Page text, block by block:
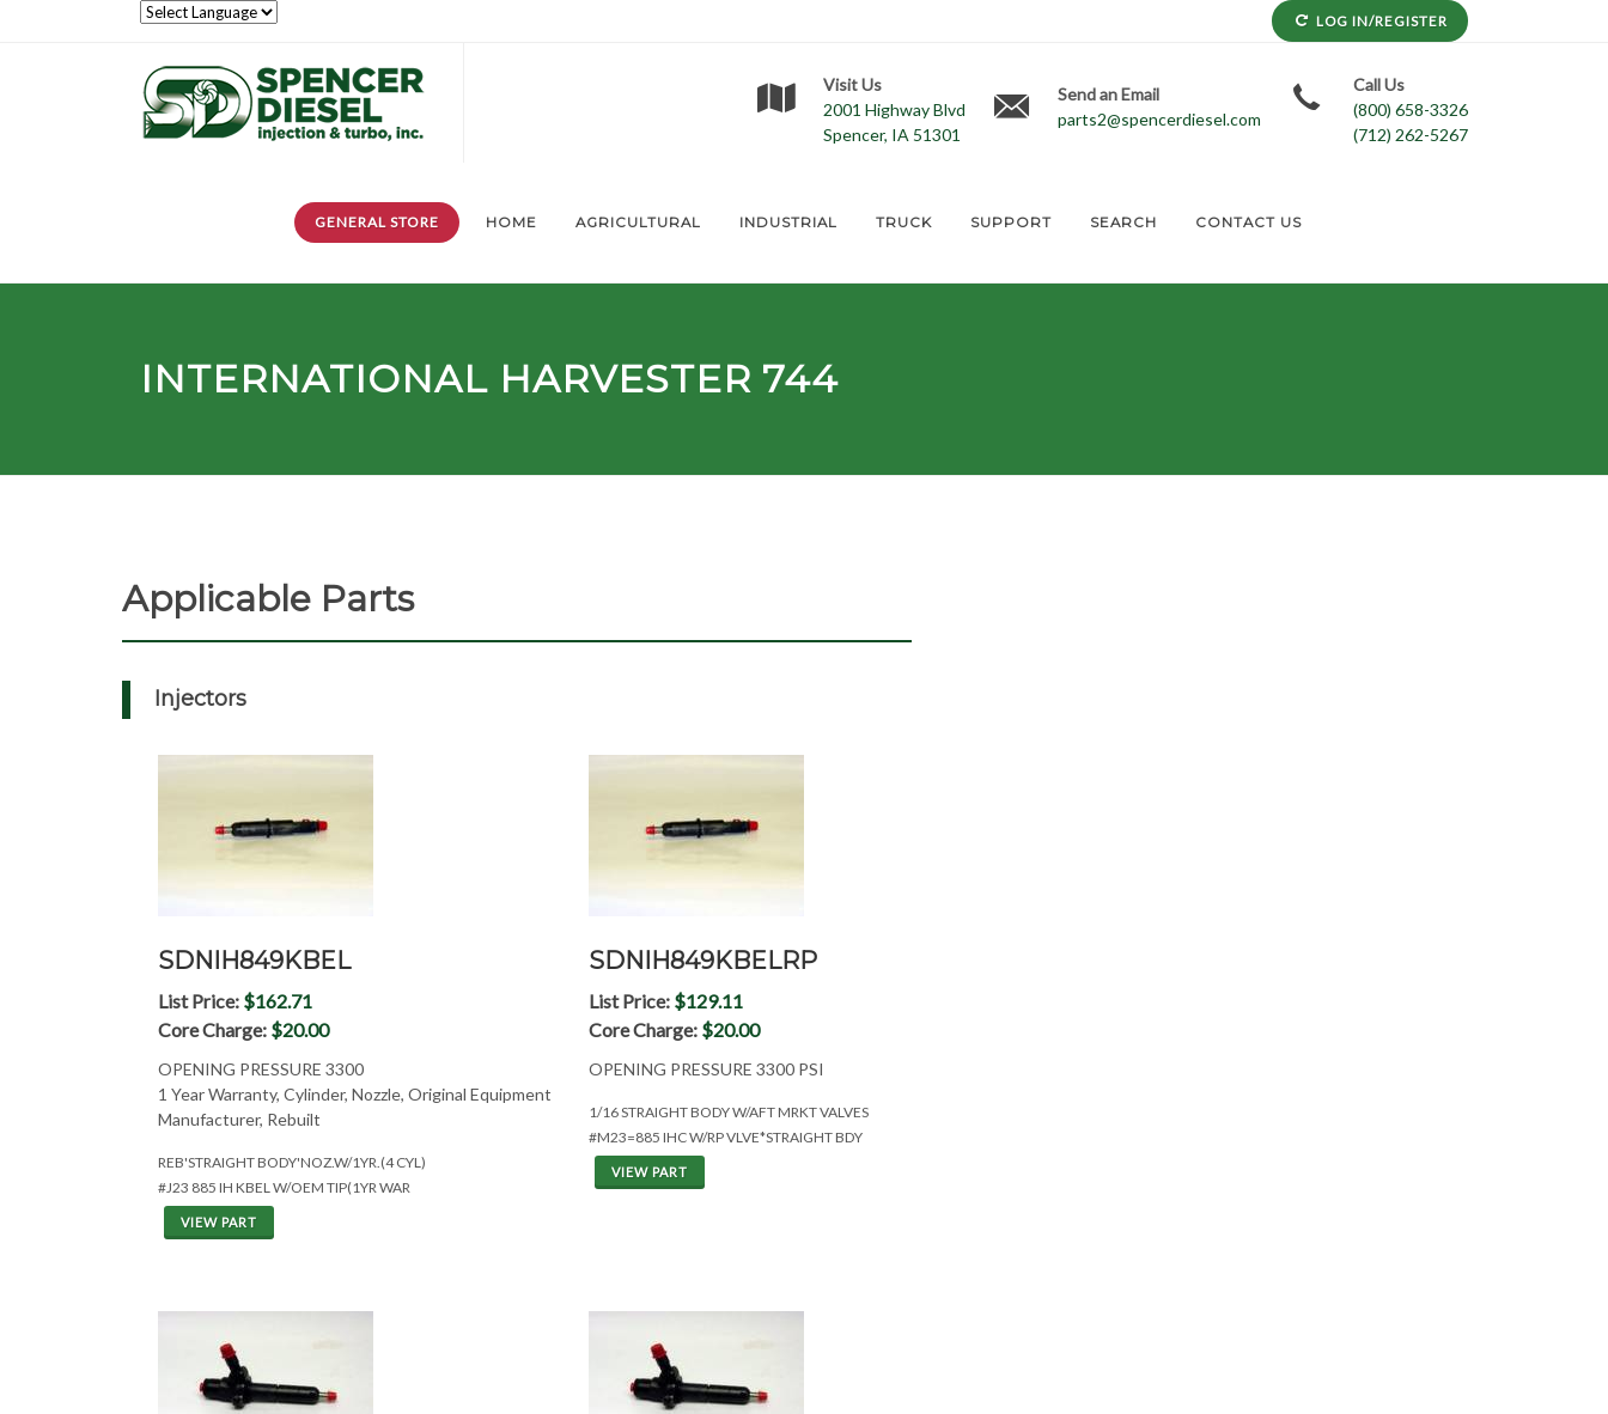
LOG IN/REGISTER
Visit Us
2001 Highway Blvd
Spencer, IA 51301
Send an Email
parts2@spencerdiesel.com
Call Us
(800) 658-3326
(712) 262-5267
GENERAL STORE HOME AGRICULTURAL INDUSTRIAL TRUCK SUPPORT SEARCH CONTACT US
INTERNATIONAL HARVESTER 744
Applicable Parts
Injectors
SDNIH849KBEL
List Price: $162.71
Core Charge: $20.00
OPENING PRESSURE 3300
1 Year Warranty, Cylinder, Nozzle, Original Equipment
Manufacturer, Rebuilt
REB'STRAIGHT BODY'NOZ.W/1YR.(4 CYL)
#J23 885 IH KBEL W/OEM TIP(1YR WAR
VIEW PART
SDNIH849KBELRP
List Price: $129.11
Core Charge: $20.00
OPENING PRESSURE 3300 PSI
1/16 STRAIGHT BODY W/AFT MRKT VALVES
#M23=885 IHC W/RP VLVE*STRAIGHT BDY
VIEW PART